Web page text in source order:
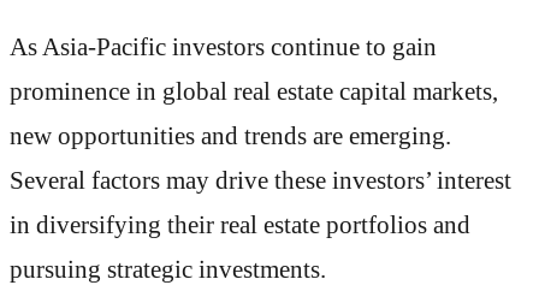
As Asia-Pacific investors continue to gain
prominence in global real estate capital markets,
new opportunities and trends are emerging.
Several factors may drive these investors’ interest
in diversifying their real estate portfolios and
pursuing strategic investments.